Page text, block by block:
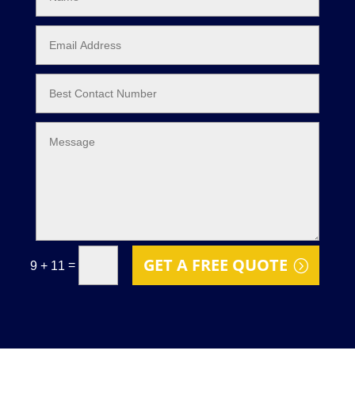
9 + 11 = GET A FREE QUOTE